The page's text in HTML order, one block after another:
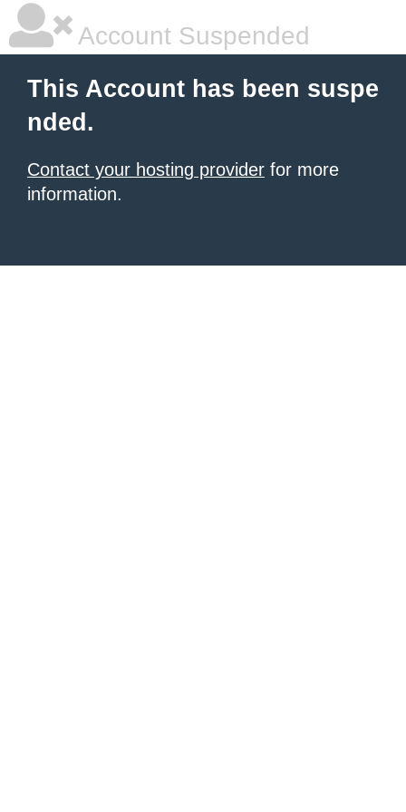
Account Suspended
This Account has been suspe
nded.
Contact your hosting provider for more
information.